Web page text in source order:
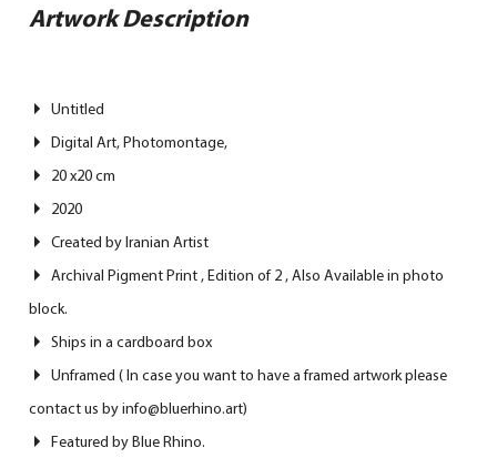
Artwork Description
Untitled
Digital Art, Photomontage,
20 x20 cm
2020
Created by Iranian Artist
Archival Pigment Print , Edition of 2 , Also Available in photo
block.
Ships in a cardboard box
Unframed ( In case you want to have a framed artwork please
contact us by info@bluerhino.art)
Featured by Blue Rhino.